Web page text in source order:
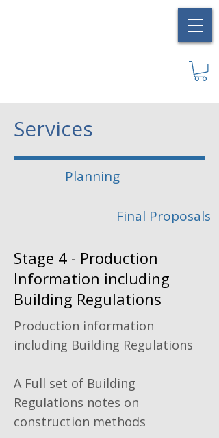
Services
Planning
Final Proposals
Stage 4 - Production
Information including
Building Regulations
Production information
including Building Regulations
A Full set of Building
Regulations notes on
construction methods